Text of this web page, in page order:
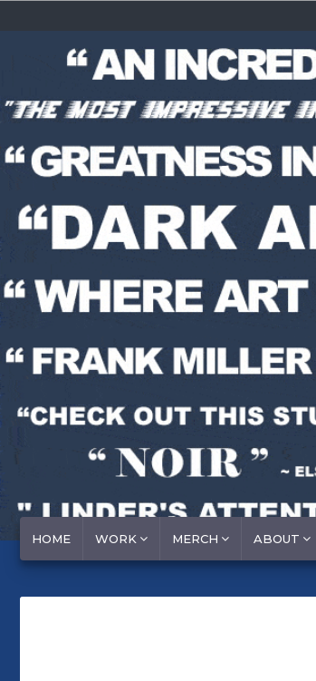
HOME WORK MERCH ABOUT